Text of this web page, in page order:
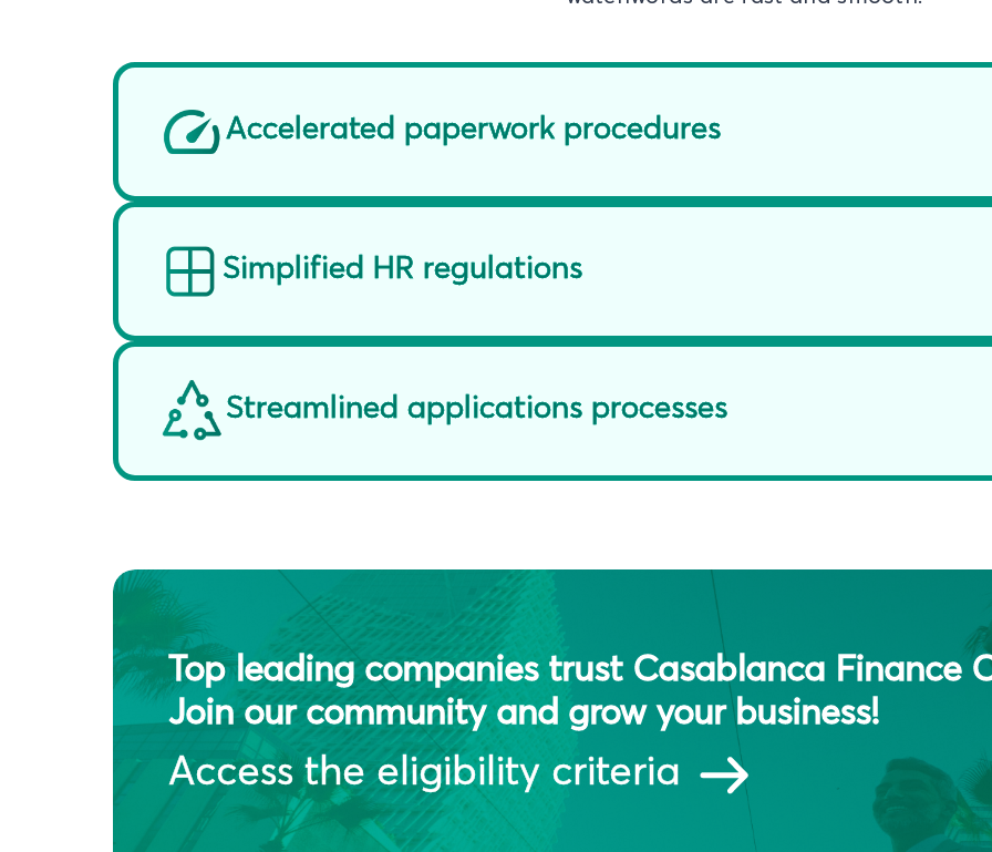
Accelerated paperwork procedures
Simplified HR regulations
Streamlined applications processes
Top leading companies trust Casablanca Finance
Join our community and grow your business!
Access the eligibility criteria